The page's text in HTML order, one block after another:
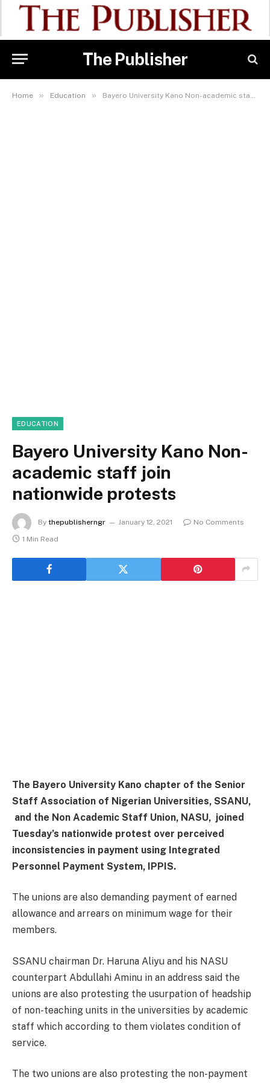
The Publisher
Home » Education » Bayero University Kano Non-academic staff join nationwide protests
EDUCATION
Bayero University Kano Non-
academic staff join
nationwide protests
By thepublisherngr January 12, 2021
No Comments
1 Min Read
The Bayero University Kano chapter of the Senior
Staff Association of Nigerian Universities, SSANU,
and the Non Academic Staff Union, NASU, joined
Tuesday’s nationwide protest over perceived
inconsistencies in payment using Integrated
Personnel Payment System, IPPIS.
The unions are also demanding payment of earned
allowance and arrears on minimum wage for their
members.
SSANU chairman Dr. Haruna Aliyu and his NASU
counterpart Abdullahi Aminu in an address said the
unions are also protesting the usurpation of headship
of non-teaching units in the universities by academic
staff which according to them violates condition of
service.
The two unions are also protesting the non-payment